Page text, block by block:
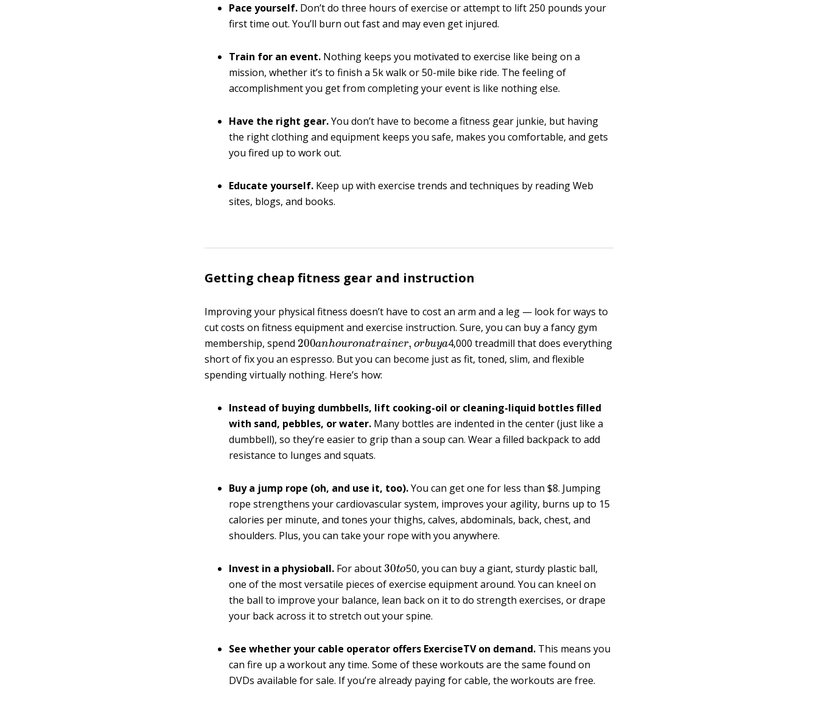
Pace yourself. Don’t do three hours of exercise or attempt to lift 250 pounds your
first time out. You’ll burn out fast and may even get injured.
Train for an event. Nothing keeps you motivated to exercise like being on a
mission, whether it’s to finish a 5k walk or 50-mile bike ride. The feeling of
accomplishment you get from completing your event is like nothing else.
Have the right gear.You don’t have to become a fitness gear junkie, but having
the right clothing and equipment keeps you safe, makes you comfortable, and gets
you fired up to work out.
Educate yourself. Keep up with exercise trends and techniques by reading Web
sites, blogs, and books.
Getting cheap fitness gear and instruction
Improving your physical fitness doesn’t have to cost an arm and a leg — look for ways to
cut costs on fitness equipment and exercise instruction. Sure, you can buy a fancy gym
membership, spend 200anhouro natrainer,orbuya
4,000 treadmill that does everything
short of fix you an espresso. But you can become just as fit, toned, slim, and flexible
spending virtually nothing. Here’s how:
Instead of buying dumbbells, lift cooking-oil or cleaning-liquid bottles filled
with sand, pebbles, or water. Many bottles are indented in the center (just like a
dumbbell), so they’re easier to grip than a soup can. Wear a filled backpack to add
resistance to lunges and squats.
Buy a jump rope (oh, and use it, too).You can get one for less than $8. Jumping
rope strengthens your cardiovascular system, improves your agility, burns up to 15
calories per minute, and tones your thighs, calves, abdominals, back, chest, and
shoulders. Plus, you can take your rope with you anywhere.
Invest in a physioball. For about30 t 50, you can buy a giant, sturdy plastic ball,
one of the most versatile pieces of exercise equipment around. You can kneel on
the ball to improve your balance, lean back on it to do strength exercises, or drape
your back across it to stretch out your spine.
See whether your cable operator offers ExerciseTV on demand. This means you
can fire up a workout any time. Some of these workouts are the same found on
DVDs available for sale. If you’re already paying for cable, the workouts are free.